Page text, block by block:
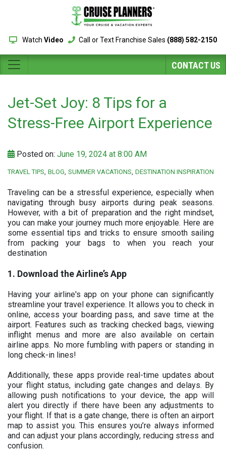
Watch Video Call or Text Franchise Sales (888) 582-2150
CONTACT US
Jet-Set Joy: 8 Tips for a
Stress-Free Airport Experience
Posted on: June 19, 2024 at 8:00 AM
TRAVEL TIPS BLOG SUMMER VACATIONS DESTINATION INSPIRATION
Traveling can be a stressful experience, especially when
navigating through busy airports during peak seasons.
However, with a bit of preparation and the right mindset,
you can make your journey much more enjoyable. Here are
some essential tips and tricks to ensure smooth sailing
from packing your bags to when you reach your
destination
1. Download the Airline’s App
Having your airline's app on your phone can significantly
streamline your travel experience. It allows you to check in
online, access your boarding pass, and save time at the
airport. Features such as tracking checked bags, viewing
inflight menus and more are also available on certain
airline apps. No more fumbling with papers or standing in
long check-in lines!
Additionally, these apps provide real-time updates about
your flight status, including gate changes and delays. By
allowing push notifications to your device, the app will
alert you directly if there have been any adjustments to
your flight. If that is a gate change, there is often an airport
map to assist you. This ensures you’re always informed
and can adjust your plans accordingly, reducing stress and
confusion.